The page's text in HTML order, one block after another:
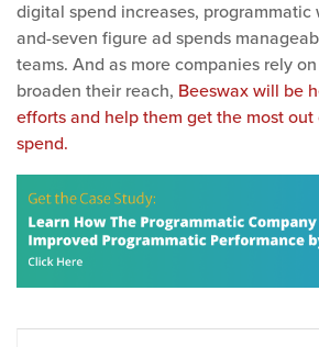
digital spend increases, programmatic
and-seven figure ad spends
teams. And as more companies rely
broaden their reach, Beeswax will be
efforts and help them get the most
spend.